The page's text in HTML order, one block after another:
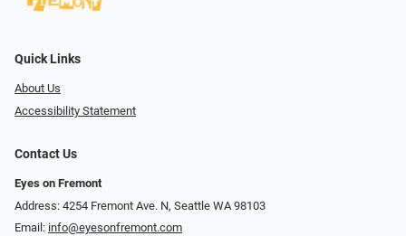
Quick Links
About Us
Accessibility Statement
Contact Us
Eyes on Fremont
Address: 4254 Fremont Ave. N, Seattle WA 98103
Email: info@eyesonfremont.com